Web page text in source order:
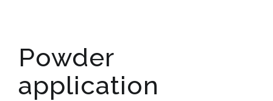
Powder
application